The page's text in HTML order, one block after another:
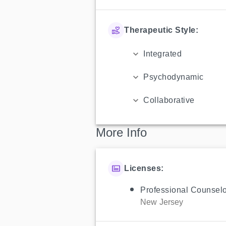
Therapeutic Style:
Integrated
Psychodynamic
Collaborative
More Info
Licenses:
Professional
New Jersey